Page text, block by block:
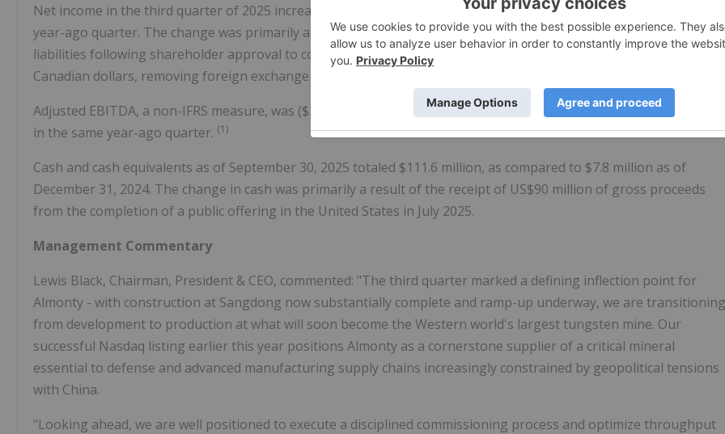
Net income in the third quarter of 2025 increased to $33.2 million, as compared to a loss of $5.3 million in the
year-ago quarter. The change was primarily attributable to a gain of $34.5 million on the revaluation of warrant
liabilities following shareholder approval to convert certain Australian-dollar denominated CDI options to
Canadian dollars, removing foreign exchange volatility under IFRS.
Adjusted EBITDA, a non-IFRS measure, was ($2.2) million in the third quarter of 2025, as compared to ($0.6) million
in the same year-ago quarter. (1)
Cash and cash equivalents as of September 30, 2025 totaled $111.6 million, as compared to $7.8 million as of
December 31, 2024. The change in cash was primarily a result of the receipt of US$90 million of gross proceeds
from the completion of a public offering in the United States in July 2025.
Management Commentary
Lewis Black, Chairman, President & CEO, commented: "The third quarter marked a defining inflection point for
Almonty - with construction at Sangdong now substantially complete and ramp-up underway, we are transitioning
from development to production at what will soon become the Western world's largest tungsten mine. Our
successful Nasdaq listing earlier this year positions Almonty as a cornerstone supplier of a critical mineral
essential to defense and advanced manufacturing supply chains increasingly constrained by geopolitical tensions
with China.
"Looking ahead, we are well positioned to execute a disciplined commissioning process and optimize throughput